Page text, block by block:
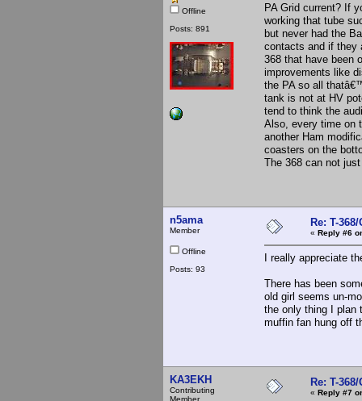
Offline
Posts: 891
PA Grid current? If
working that tube
but never had the
contacts and if they
368 that have been
improvements like
the PA so all
tank is not at HV
tend to think the
Also, every time on
another Ham
coasters on the
The 368 can not
n5ama
Member
Offline
Posts: 93
Re: T-
« Reply #6
I really appreciate
There has been
old girl seems un-
the only thing I plan
muffin fan hung off
KA3EKH
Contributing
Member
Re: T-
« Reply #7